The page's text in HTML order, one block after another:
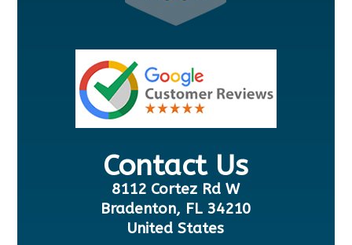
Contact Us
8112 Cortez Rd W
Bradenton, FL 34210
United States